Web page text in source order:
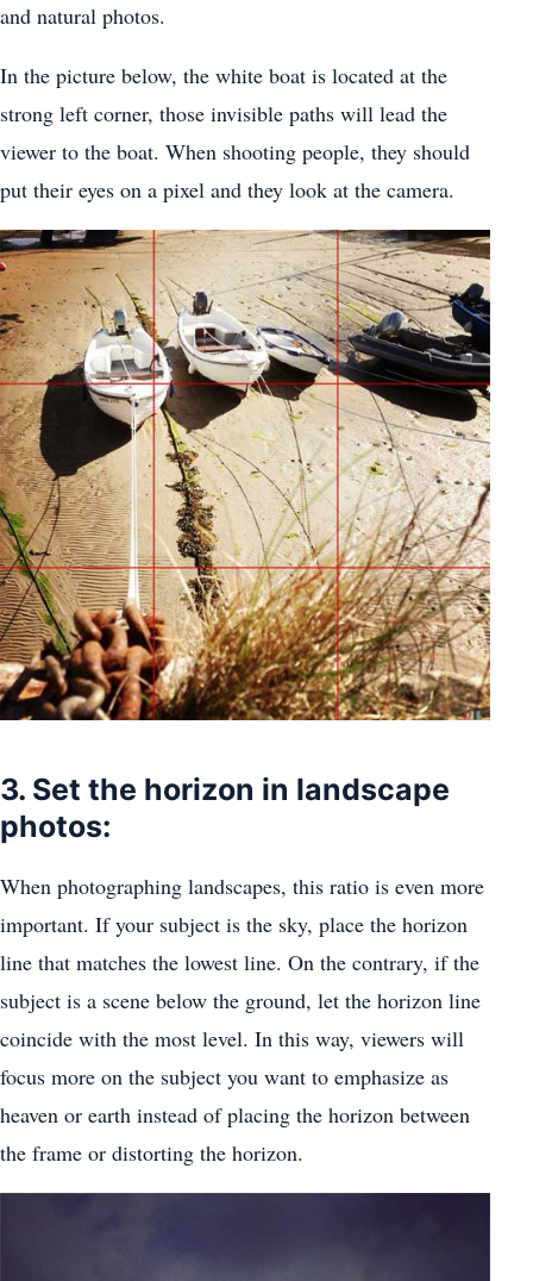
and natural photos.
In the picture below, the white boat is located at the
strong left corner, those invisible paths will lead the
viewer to the boat. When shooting people, they should
put their eyes on a pixel and they look at the camera.
3. Set the horizon in landscape
photos:
When photographing landscapes, this ratio is even more
important. If your subject is the sky, place the horizon
line that matches the lowest line. On the contrary, if the
subject is a scene below the ground, let the horizon line
coincide with the most level. In this way, viewers will
focus more on the subject you want to emphasize as
heaven or earth instead of placing the horizon between
the frame or distorting the horizon.